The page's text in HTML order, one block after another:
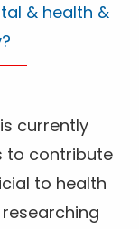
& health &
currently
to contribute
to health